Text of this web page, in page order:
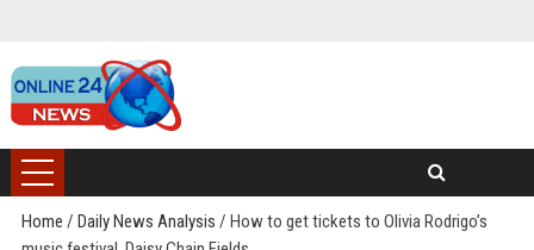
Home / Daily News Analysis / How to get tickets to Olivia Rodrigo’s